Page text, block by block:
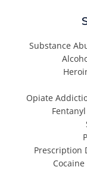
Substance
Opiate
Prescription